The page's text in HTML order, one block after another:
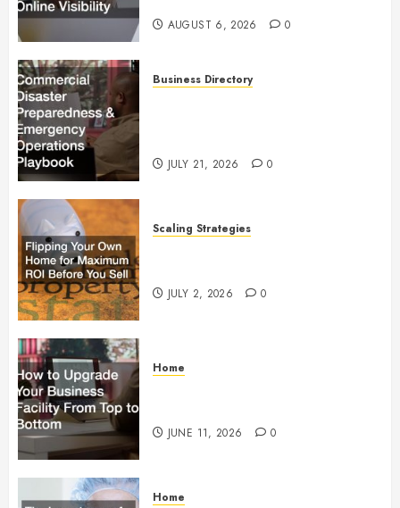
AUGUST 6, 2026 0
Business Directory
JULY 21, 2026 0
Scaling Strategies
JULY 2, 2026 0
Home
JUNE 11, 2026 0
Home